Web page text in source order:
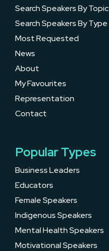
Search Speakers By Topic
Search Speakers By Type
Most Requested
News
About
My Favourites
Representation
Contact
Popular Types
Business Leaders
Educators
Female Speakers
Indigenous Speakers
Mental Health Speakers
Motivational Speakers